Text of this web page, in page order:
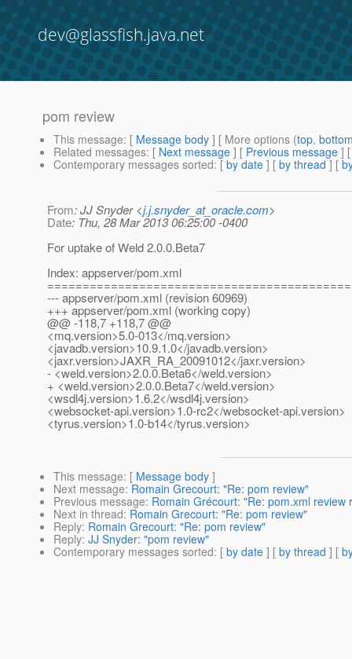
dev@glassfish.java.net
pom review
This message: [ Message body ] [ More options (top,
Related messages: [ Next message ] [ Previous message ]
Contemporary messages sorted: [ by date ] [ by thread ] [
From: JJ Snyder <j.j.snyder_at_oracle.com>
Date: Thu, 28 Mar 2013 06:25:00 -0400
For uptake of Weld 2.0.0.Beta7
Index: appserver/pom.xml
--- appserver/pom.xml (revision 60969)
+++ appserver/pom.xml (working copy)
@@ -118,7 +118,7 @@
<mq.version>5.0-013</mq.version>
<javadb.version>10.9.1.0</javadb.version>
<jaxr.version>JAXR_RA_20091012</jaxr.version>
- <weld.version>2.0.0.Beta6</weld.version>
+ <weld.version>2.0.0.Beta7</weld.version>
<wsdl4j.version>1.6.2</wsdl4j.version>
<websocket-api.version>1.0-rc2</websocket-api.version>
<tyrus.version>1.0-b14</tyrus.version>
This message: [ Message body ]
Next message: Romain Grecourt: "Re: pom review"
Previous message: Romain Grécourt: "Re: pom.xml
Next in thread: Romain Grecourt: "Re: pom review"
Reply: Romain Grecourt: "Re: pom review"
Reply: JJ Snyder: "pom review"
Contemporary messages sorted: [ by date ] [ by thread ] [